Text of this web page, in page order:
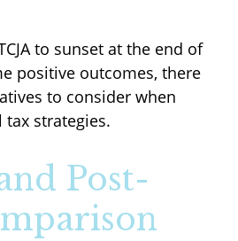
to sunset at the end of
positive outcomes, there
to consider when
strategies.
Post-